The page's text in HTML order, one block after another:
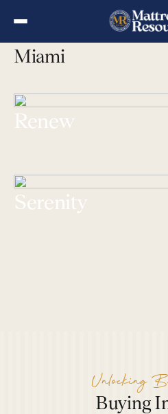
to Miami
Renew
Serenity
Unlocking
Buying